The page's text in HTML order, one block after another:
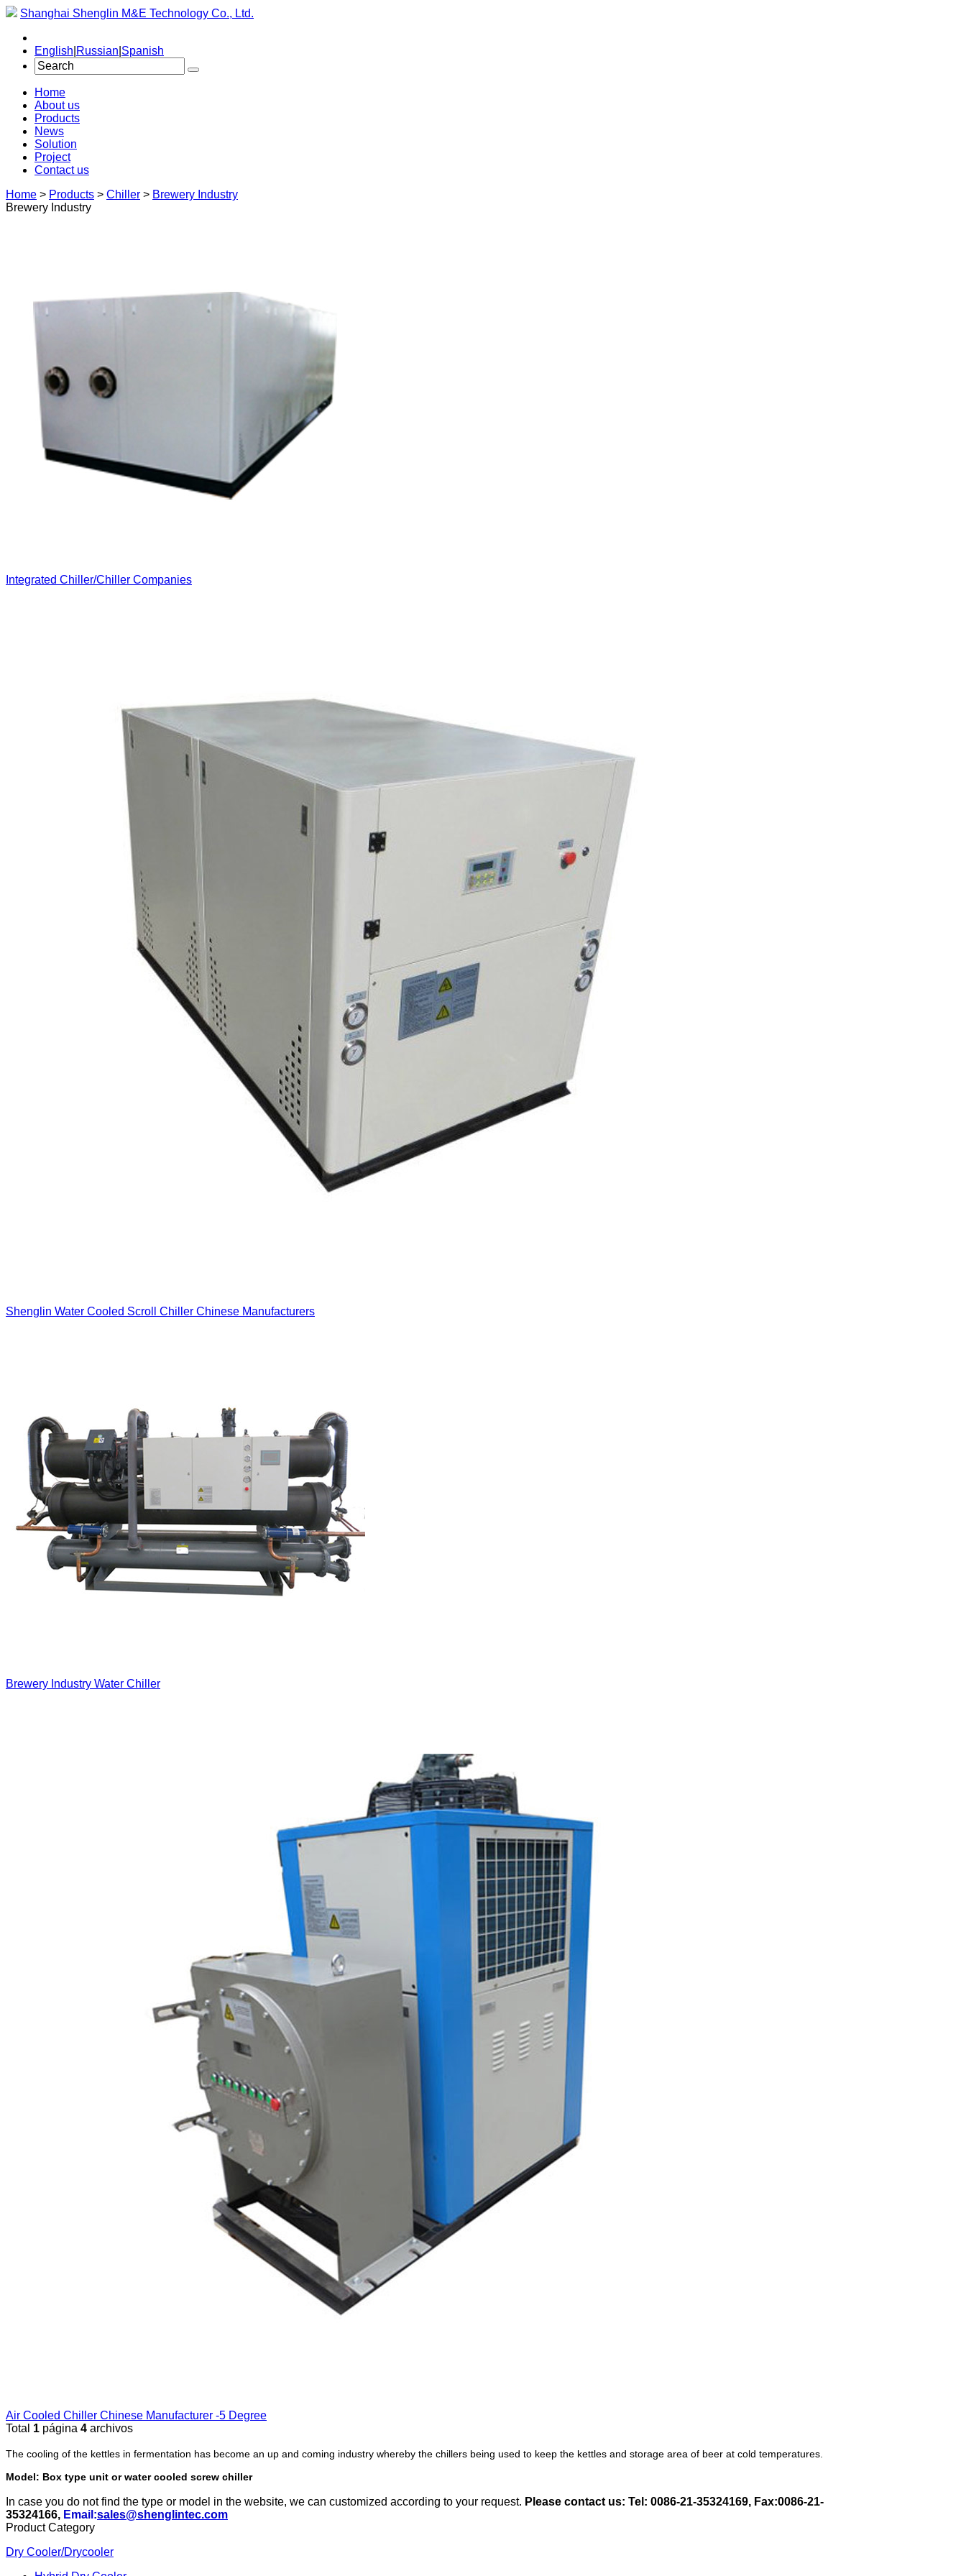
Shanghai Shenglin M&E Technology Co., Ltd.
English Russian Spanish
Home
About us
Products
News
Solution
Project
Contact us
Home > Products > Chiller > Brewery Industry
Brewery Industry
Integrated Chiller/Chiller Companies
Shenglin Water Cooled Scroll Chiller Chinese Manufacturers
Brewery Industry Water Chiller
Air Cooled Chiller Chinese Manufacturer -5 Degree
Total 1 página 4 archivos
The cooling of the kettles in fermentation has become an up and coming industry whereby the chillers being used to keep the kettles and storage area of beer at cold temperatures.
Model: Box type unit or water cooled screw chiller
In case you do not find the type or model in the website, we can customized according to your request. Please contact us: Tel: 0086-21-35324169, Fax:0086-21-
35324166, Email:sales@shenglintec.com
Product Category
Dry Cooler/Drycooler